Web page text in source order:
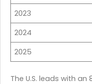
2023
2024
2025
The U.S. leads with